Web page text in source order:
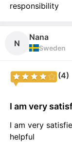
responsibility
N
Nana
Sweden
(4)
I am very
I am very
helpful